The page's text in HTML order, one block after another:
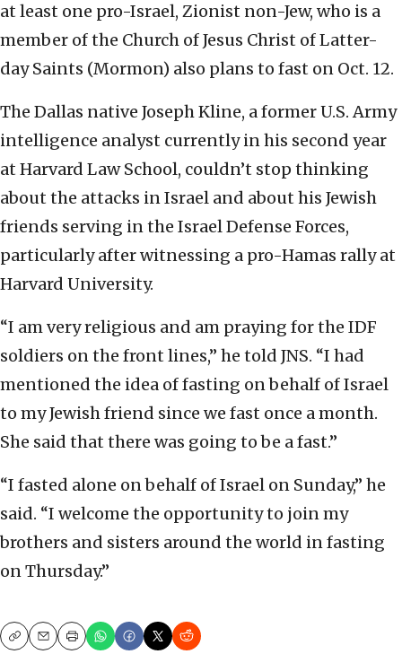
at least one pro-Israel, Zionist non-Jew, who is a
member of the Church of Jesus Christ of Latter-
day Saints (Mormon) also plans to fast on Oct. 12.
The Dallas native Joseph Kline, a former U.S. Army
intelligence analyst currently in his second year
at Harvard Law School, couldn’t stop thinking
about the attacks in Israel and about his Jewish
friends serving in the Israel Defense Forces,
particularly after witnessing a pro-Hamas rally at
Harvard University.
“I am very religious and am praying for the IDF
soldiers on the front lines,” he told JNS. “I had
mentioned the idea of fasting on behalf of Israel
to my Jewish friend since we fast once a month.
She said that there was going to be a fast.”
“I fasted alone on behalf of Israel on Sunday,” he
said. “I welcome the opportunity to join my
brothers and sisters around the world in fasting
on Thursday.”
CopyEmailPrint